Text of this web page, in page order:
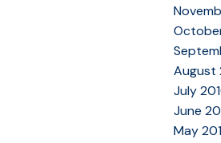
August
July
June
May